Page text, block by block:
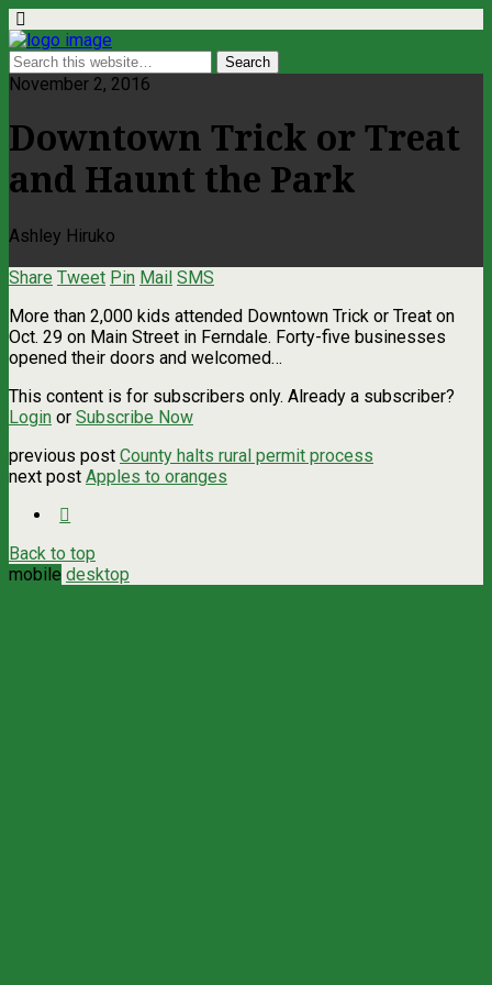
November 2, 2016
Downtown Trick or Treat
and Haunt the Park
Ashley Hiruko
Share Tweet Pin Mail SMS
More than 2,000 kids attended Downtown Trick or Treat on
Oct. 29 on Main Street in Ferndale. Forty-five businesses
opened their doors and welcomed…
This content is for subscribers only. Already a subscriber?
Login or Subscribe Now
previous post County halts rural permit process
next post Apples to oranges
Back to top
mobile desktop